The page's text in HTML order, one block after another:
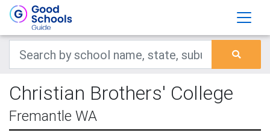
Christian Brothers' College
Fremantle WA